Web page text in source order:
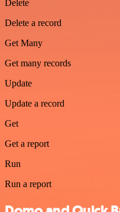
Delete
Delete a record
Get Many
Get many records
Update
Update a record
Get
Get a report
Run
Run a report